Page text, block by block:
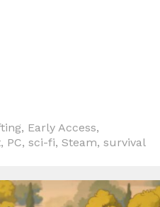
, Early Access,
, PC, sci-fi, Steam, survival